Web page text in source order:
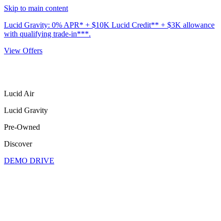
Skip to main content
Lucid Gravity: 0% APR* + $10K Lucid Credit** + $3K allowance
with qualifying trade-in***.
View Offers
Lucid Air
Lucid Gravity
Pre-Owned
Discover
DEMO DRIVE